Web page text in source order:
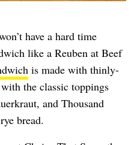
have a hard time
like a Reuben at Beef
is made with thinly-
the classic toppings
and Thousand
bread.